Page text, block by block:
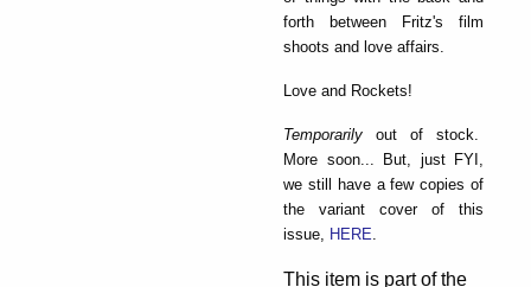
forth between Fritz's film
shoots and love affairs.
Love and Rockets!
Temporarily out of stock.
More soon... But, just FYI,
we still have a few copies of
the variant cover of this
issue, HERE
This item is part of the